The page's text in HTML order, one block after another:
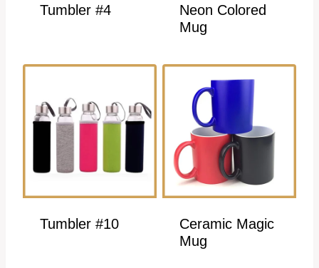
Tumbler #4
Neon Colored
Mug
Tumbler #10
Ceramic Magic
Mug